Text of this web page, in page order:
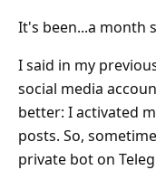
It's been...a month
I said in my
social media
better: I activated
posts. So,
private bot on